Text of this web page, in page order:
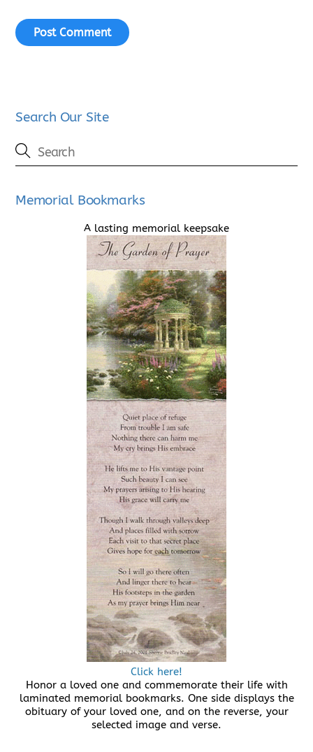
Search Our Site
Memorial Bookmarks
A lasting memorial keepsake
Click here!
Honor a loved one and commemorate their life with
laminated memorial bookmarks. One side displays the
obituary of your loved one, and on the reverse, your
selected image and verse.